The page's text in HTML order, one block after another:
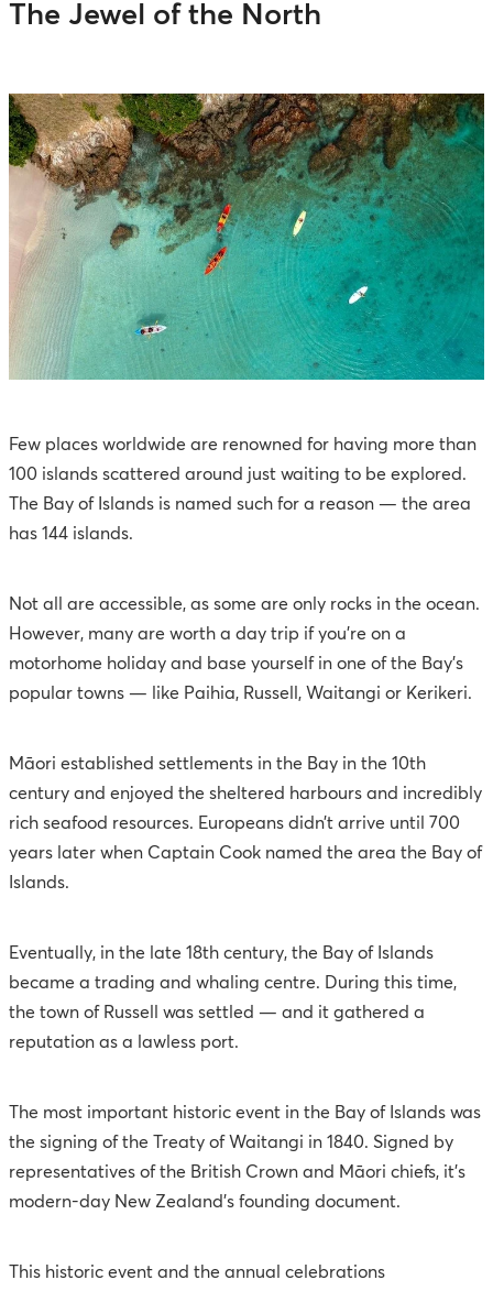
The Jewel of the North
Few places worldwide are renowned for having more than
100 islands scattered around just waiting to be explored.
The Bay of Islands is named such for a reason — the area
has 144 islands.
Not all are accessible, as some are only rocks in the ocean.
However, many are worth a day trip if you’re on a
motorhome holiday and base yourself in one of the Bay’s
popular towns — like Paihia, Russell, Waitangi or Kerikeri.
Māori established settlements in the Bay in the 10th
century and enjoyed the sheltered harbours and incredibly
rich seafood resources. Europeans didn’t arrive until 700
years later when Captain Cook named the area the Bay of
Islands.
Eventually, in the late 18th century, the Bay of Islands
became a trading and whaling centre. During this time,
the town of Russell was settled — and it gathered a
reputation as a lawless port.
The most important historic event in the Bay of Islands was
the signing of the Treaty of Waitangi in 1840. Signed by
representatives of the British Crown and Māori chiefs, it’s
modern-day New Zealand’s founding document.
This historic event and the annual celebrations